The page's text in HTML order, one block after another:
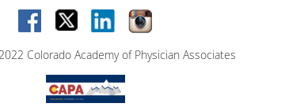
Colorado Academy of Physician Associates